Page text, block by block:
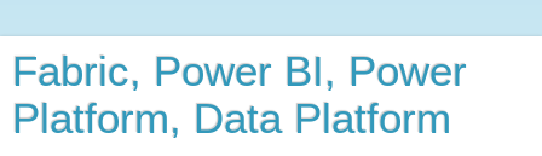
Fabric, Power BI, Power
Platform, Data Platform